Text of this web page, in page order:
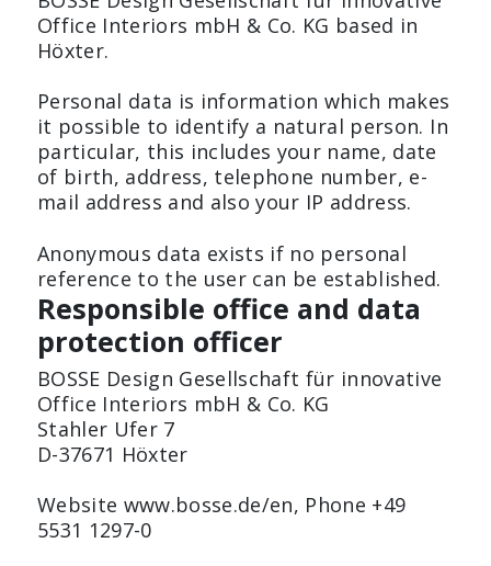
The height-fixed conference
table.
The design counter made to
measure.
Office Interiors mbH & Co. KG based in
Höxter.
Personal data is information which makes
it possible to identify a natural person. In
particular, this includes your name, date
of birth, address, telephone number, e-
mail address and also your IP address.
Anonymous data exists if no personal
reference to the user can be established.
Responsible office and data
protection officer
BOSSE Design Gesellschaft für innovative
Office Interiors mbH & Co. KG
Stahler Ufer 7
D-37671 Höxter
Website www.bosse.de/en, Phone +49
5531 1297-0